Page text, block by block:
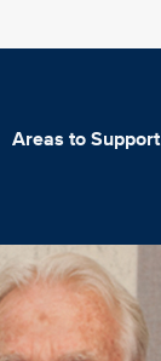
Areas to Support